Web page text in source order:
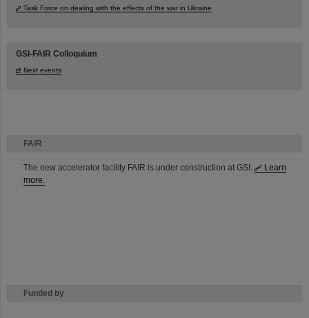
FAIR
The new accelerator facility FAIR is under construction at GSI.
Learn
more.
Funded by
Task Force on dealing with the effects of the war in Ukraine
GSI-FAIR Colloquium
Next events